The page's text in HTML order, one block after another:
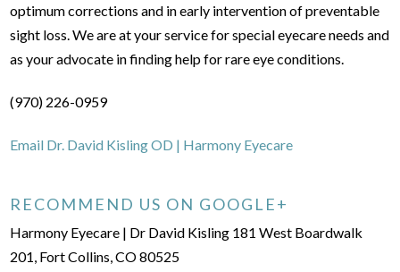
optimum corrections and in early intervention of preventable
sight loss. We are at your service for special eyecare needs and
as your advocate in finding help for rare eye conditions.
(970) 226-0959
Email Dr. David Kisling OD | Harmony Eyecare
RECOMMEND US ON GOOGLE+
Harmony Eyecare | Dr David Kisling 181 West Boardwalk
201, Fort Collins, CO 80525